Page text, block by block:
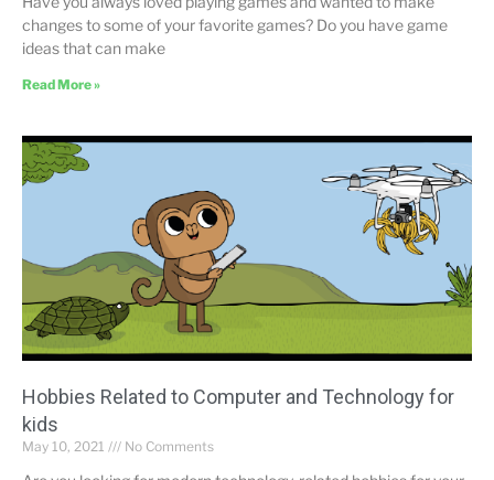
changes to some of your favorite games? Do you have game
ideas that can make
Read More »
Hobbies Related to Computer and Technology for
kids
May 10, 2021 No Comments